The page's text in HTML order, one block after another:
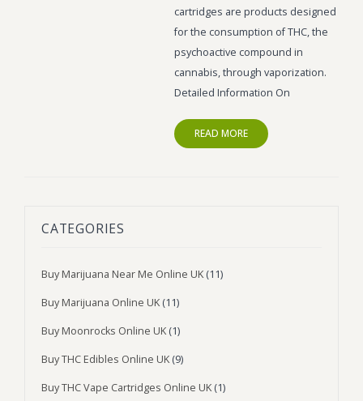
cartridges are products designed
for the consumption of THC, the
psychoactive compound in
cannabis, through vaporization.
Detailed Information On
READ MORE
CATEGORIES
Buy Marijuana Near Me Online UK (11)
Buy Marijuana Online UK (11)
Buy Moonrocks Online UK (1)
Buy THC Edibles Online UK (9)
Buy THC Vape Cartridges Online UK (1)